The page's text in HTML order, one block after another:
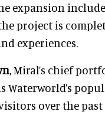
expansion
project is
experiences.
, Miral’s chief
Waterworld’s
over the